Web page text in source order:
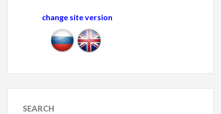
change site version
SEARCH